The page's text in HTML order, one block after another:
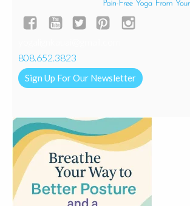
808.652.3823
Sign Up For Our Newsletter